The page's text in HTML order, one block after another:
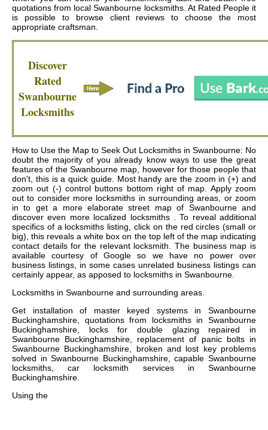
quotations from localSwanbourne locksmiths. At Rated People it
is possible to browse client reviews to choose the most
appropriate craftsman.
Discover
Rated
Swanbourne
Locksmiths
How to Use the Map to Seek Out Locksmiths in Swanbourne: No
doubt the majority of you already know ways to use the great
features of the Swanbourne map, however for those people that
don't, this is a quick guide. Most handy are the zoom in (+) and
zoom out (-) control buttons bottom right of map. Apply zoom
out to consider more locksmiths in surrounding areas, or zoom
in to get a more elaborate street map of Swanbourne and
discover even more localized locksmiths . To reveal additional
specifics of a locksmiths listing, click on the red circles (small or
big), this reveals a white box on the top left of the map indicating
contact details for the relevant locksmith. The business map is
available courtesy of Google so we have no power over
business listings, in some cases unrelated business listings can
certainly appear, as apposed to locksmiths in Swanbourne.
Locksmiths in Swanbourne and surrounding areas.
Get installation of master keyed systems in Swanbourne
Buckinghamshire, quotations from locksmiths in Swanbourne
Buckinghamshire, locks for double glazing repaired in
Swanbourne Buckinghamshire, replacement of panic bolts in
Swanbourne Buckinghamshire, broken and lost key problems
solved in Swanbourne Buckinghamshire, capable Swanbourne
locksmiths, car locksmith services in Swanbourne
Buckinghamshire.
Using the